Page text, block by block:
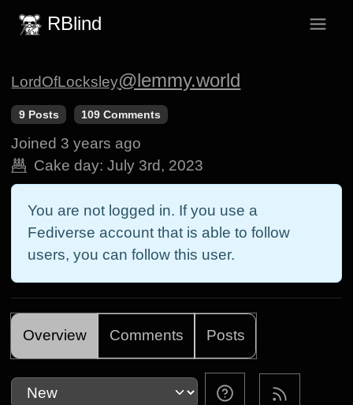
RBlind
LordOfLocksley@lemmy.world
9 Posts 109 Comments
Joined 3 years ago
Cake day: July 3rd, 2023
You are not logged in. If you use a
Fediverse account that is able to follow
users, you can follow this user.
Overview Comments Posts